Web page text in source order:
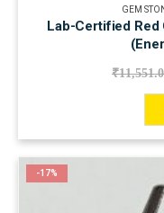
GEM
Lab-Certified
₹
-17%